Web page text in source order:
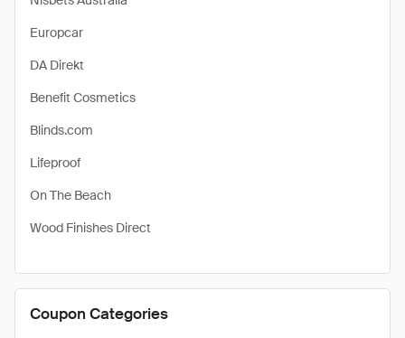
Europcar
DA Direkt
Benefit Cosmetics
Blinds.com
Lifeproof
On The Beach
Wood Finishes Direct
Coupon Categories